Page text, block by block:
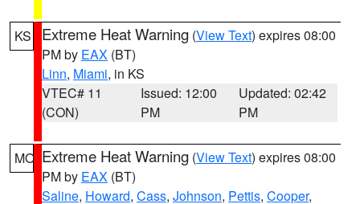
KS Extreme Heat Warning (View Text) expires 08:00
PM by EAX (BT)
Linn, Miami, in KS
VTEC# 11
(CON)
Issued: 12:00
PM
Updated: 02:42
PM
MO Extreme Heat Warning (View Text) expires 08:00
PM by EAX (BT)
Saline, Howard, Cass, Johnson, Pettis, Cooper,